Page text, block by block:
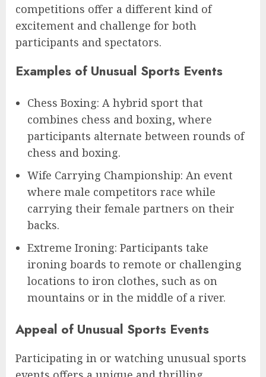
competitions offer a different kind of
excitement and challenge for both
participants and spectators.
Examples of Unusual Sports Events
Chess Boxing: A hybrid sport that
combines chess and boxing, where
participants alternate between rounds of
chess and boxing.
Wife Carrying Championship: An event
where male competitors race while
carrying their female partners on their
backs.
Extreme Ironing: Participants take
ironing boards to remote or challenging
locations to iron clothes, such as on
mountains or in the middle of a river.
Appeal of Unusual Sports Events
Participating in or watching unusual sports